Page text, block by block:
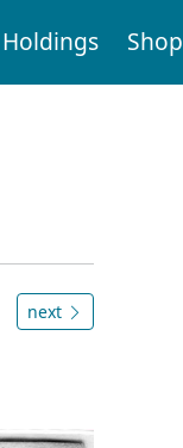
Holdings Shop
next